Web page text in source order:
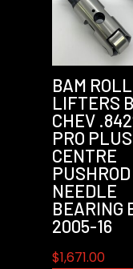
BAM
LIFTERS
CHEV
PRO PLUS
CENTRE
PUSHROD
NEEDLE
BEARING
2005-16
$1,671.00